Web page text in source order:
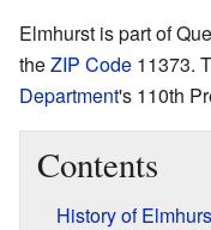
Elmhurst is part of
theZIP Code 11373.
Department's 110th
Contents
History of